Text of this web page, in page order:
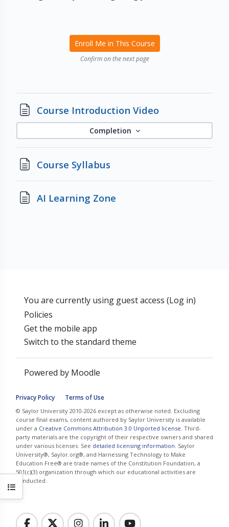
Open course index
Enroll Me in This Course
Confirm on the next page
Course Introduction VideoPage
Completion
Course SyllabusPage
AI Learning Zone
You are currently using guest access (Log in)
Policies
Get the mobile app
Switch to the standard theme
Powered by Moodle
Privacy Policy Terms of Use
© Saylor University 2010-2026 except as otherwise noted. Excluding
course final exams, content authored by Saylor University is available
under a Creative Commons Attribution 3.0 Unported license . Third-
party materials are the copyright of their respective owners and shared
under various licenses. See detailed licensing information . Saylor
University®, Saylor.org®, and Harnessing Technology to Make
Education Free® are trade names of the Constitution Foundation, a
501(c)(3) organization through which our educational activities are
conducted.